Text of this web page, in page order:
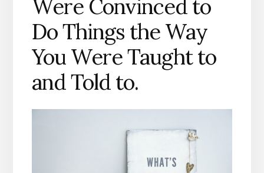
Were Convinced to
Do Things the Way
You Were Taught to
and Told to.